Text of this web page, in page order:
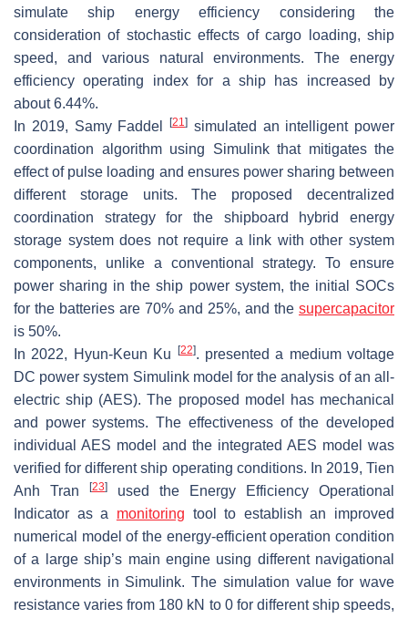
simulate ship energy efficiency considering the
consideration of stochastic effects of cargo loading, ship
speed, and various natural environments. The energy
efficiency operating index for a ship has increased by
about 6.44%.
In 2019, Samy Faddel
[21] simulated an intelligent power
coordination algorithm using Simulink that mitigates the
effect of pulse loading and ensures power sharing between
different storage units. The proposed decentralized
coordination strategy for the shipboard hybrid energy
storage system does not require a link with other system
components, unlike a conventional strategy. To ensure
power sharing in the ship power system, the initial SOCs
for the batteries are 70% and 25%, and the supercapacitor
is 50%.
In 2022, Hyun-Keun Ku
[22]. presented a medium voltage
DC power system Simulink model for the analysis of an all-
electric ship (AES). The proposed model has mechanical
and power systems. The effectiveness of the developed
individual AES model and the integrated AES model was
verified for different ship operating conditions. In 2019, Tien
Anh Tran
[23]
used the Energy Efficiency Operational
Indicator as a monitoring tool to establish an improved
numerical model of the energy-efficient operation condition
of a large ship’s main engine using different navigational
environments in Simulink. The simulation value for wave
resistance varies from 180 kN to 0 for different ship speeds,